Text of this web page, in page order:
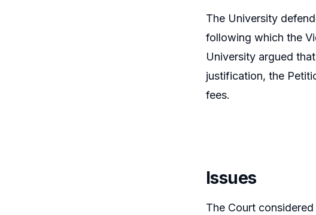
The University
following which the
University argued
justification, the
fees.
Issues
The Court